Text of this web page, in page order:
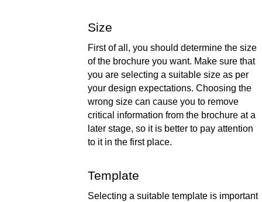
Size
First of all, you should determine the size
of the brochure you want. Make sure that
you are selecting a suitable size as per
your design expectations. Choosing the
wrong size can cause you to remove
critical information from the brochure at a
later stage, so it is better to pay attention
to it in the first place.
Template
Selecting a suitable template is important